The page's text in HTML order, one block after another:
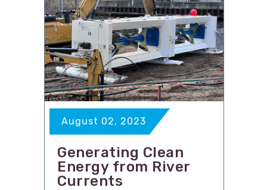
August 02, 2023
Generating Clean
Energy from River
Currents